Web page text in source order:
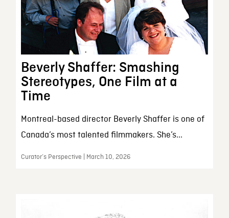
Beverly Shaffer: Smashing
Stereotypes, One Film at a
Time
Montreal-based director Beverly Shaffer is one of
Canada’s most talented filmmakers. She’s...
Curator’s Perspective | March 10, 2026